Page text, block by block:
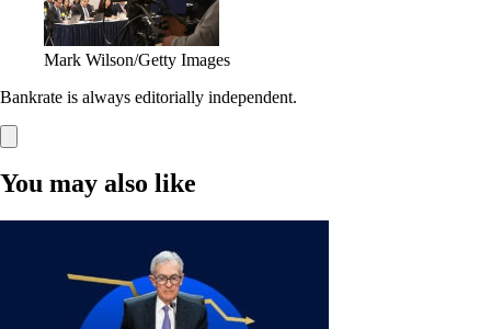
Mark Wilson/Getty Images
Bankrate is always editorially independent.
You may also like